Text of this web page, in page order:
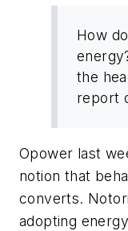
How
the
report
Opower last
notion that
converts.
adopting